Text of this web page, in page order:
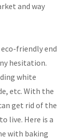
and way
friendly end
hesitation.
white
etc. With the
get rid of the
to live. Here is a
with baking